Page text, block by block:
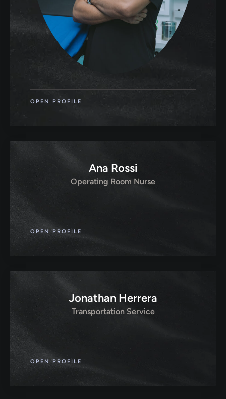
OPEN PROFILE
Ana Rossi
Operating Room Nurse
OPEN PROFILE
Jonathan Herrera
Transportation Service
OPEN PROFILE